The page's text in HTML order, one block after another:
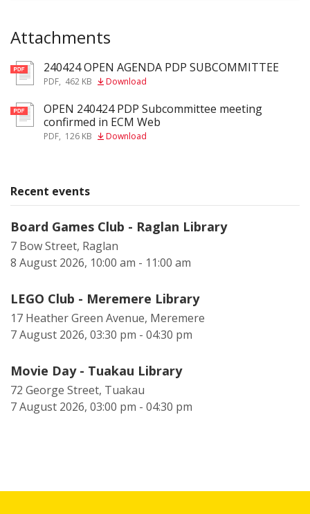
Attachments
pdf240424 OPEN AGENDA PDP SUBCOMMITTEE
PDF, 462 KB Download
pdfOPEN 240424 PDP Subcommittee meeting
confirmed in ECM Web
PDF, 126 KB Download
Recent events
Board Games Club - Raglan Library
7 Bow Street, Raglan
8 August 2026, 10:00 am - 11:00 am
LEGO Club - Meremere Library
17 Heather Green Avenue, Meremere
7 August 2026, 03:30 pm - 04:30 pm
Movie Day - Tuakau Library
72 George Street, Tuakau
7 August 2026, 03:00 pm - 04:30 pm